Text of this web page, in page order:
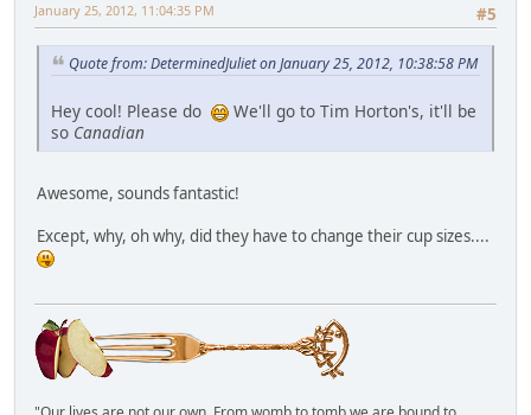
#5
January 25, 2012, 11:04:35 PM
Quote from: DeterminedJuliet on January 25, 2012, 10:38:58 PM
Hey cool! Please do
We'll go to Tim Horton's, it'll be
so Canadian
Awesome, sounds fantastic!
Except, why, oh why, did they have to change their cup sizes....